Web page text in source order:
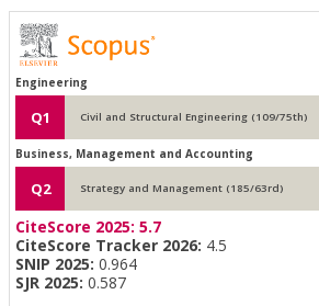
Engineering
Q1 Civil and Structural Engineering (109/75th)
Business, Management and Accounting
Q2 Strategy and Management (185/63rd)
CiteScore 2025: 5.7
CiteScore Tracker 2026: 4.5
SNIP 2025: 0.964
SJR 2025: 0.587